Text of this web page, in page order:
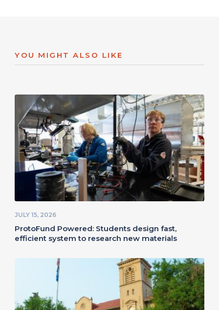
YOU MIGHT ALSO LIKE
JULY 15, 2026
ProtoFund Powered: Students design fast,
efficient system to research new materials